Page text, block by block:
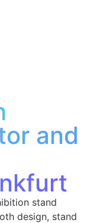
and
stand
design, stand